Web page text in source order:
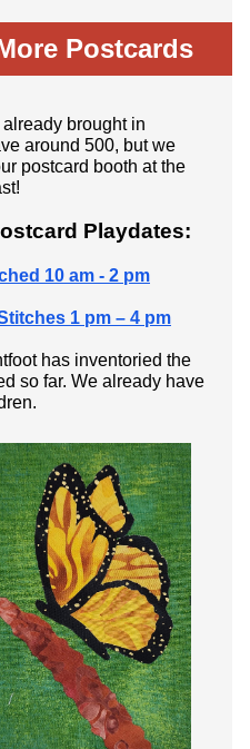
Postcards
brought in
around 500, but we
postcard booth at the
Playdates:
10 am - 2 pm
1 pm – 4 pm
has inventoried the
so far. We already have